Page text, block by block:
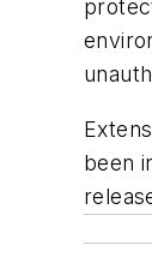
been